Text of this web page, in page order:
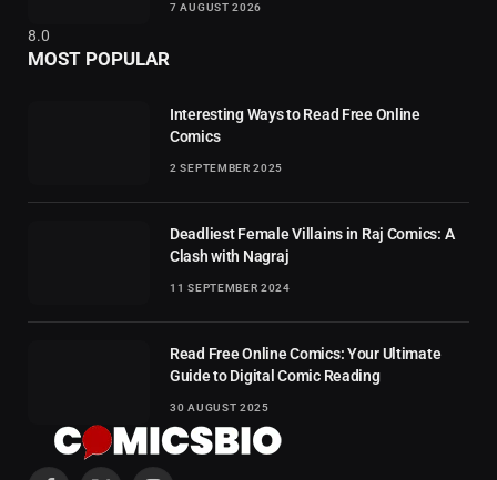
8.0
7 AUGUST 2026
MOST POPULAR
Interesting Ways to Read Free Online
Comics
2 SEPTEMBER 2025
Deadliest Female Villains in Raj Comics: A
Clash with Nagraj
11 SEPTEMBER 2024
Read Free Online Comics: Your Ultimate
Guide to Digital Comic Reading
30 AUGUST 2025